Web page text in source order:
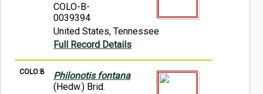
COLO-B-
0039394
United States, Tennessee
Full Record Details
COLO:B
Philonotis fontana
(Hedw.) Brid.